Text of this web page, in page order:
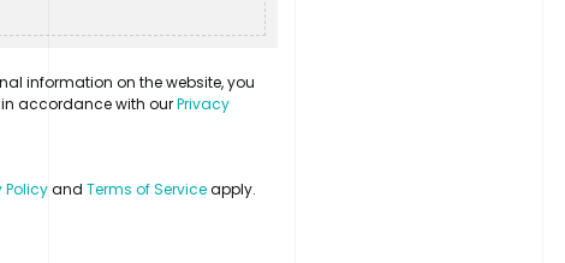
information on the website, you
accordance with ourPrivacy
Policyand Terms of Serviceapply.